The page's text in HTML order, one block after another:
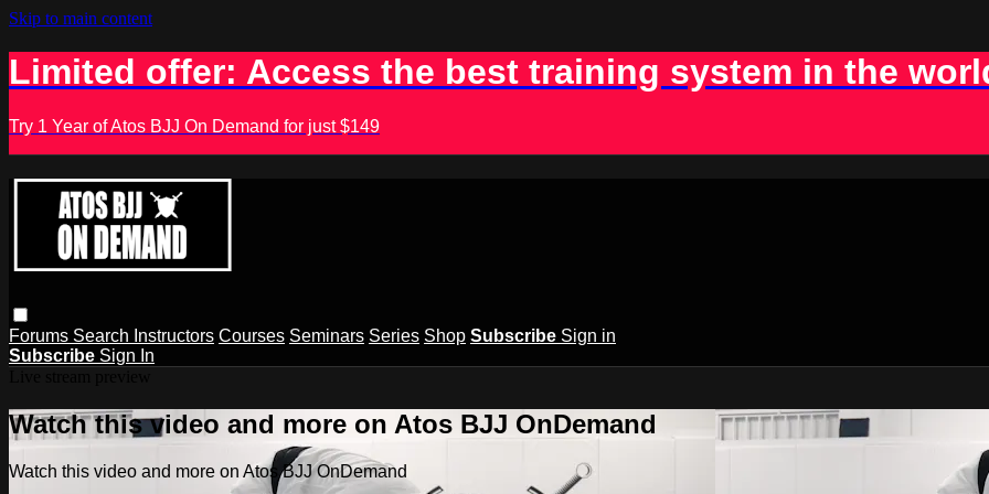
Skip to main content
Limited offer: Access the best training system in the
Try 1 Year of Atos BJJ On Demand for just $149
Forums Search Instructors Courses Seminars Series Shop Subscribe Sign in
Subscribe Sign In
Watch this video and more on Atos BJJ OnDemand
Watch this video and more on Atos BJJ OnDemand